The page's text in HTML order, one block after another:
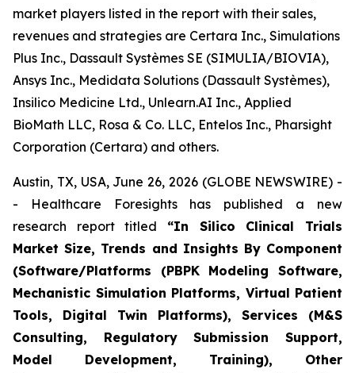
market players listed in the report with their sales,
revenues and strategies are Certara Inc., Simulations
Plus Inc., Dassault Systèmes SE (SIMULIA/BIOVIA),
Ansys Inc., Medidata Solutions (Dassault Systèmes),
Insilico Medicine Ltd., Unlearn.AI Inc., Applied
BioMath LLC, Rosa & Co. LLC, Entelos Inc., Pharsight
Corporation (Certara) and others.
Austin, TX, USA, June 26, 2026 (GLOBE NEWSWIRE) -
- Healthcare Foresights has published a new
research report titled “In Silico Clinical Trials
Market Size, Trends and Insights By Component
(Software/Platforms (PBPK Modeling Software,
Mechanistic Simulation Platforms, Virtual Patient
Tools, Digital Twin Platforms), Services (M&S
Consulting, Regulatory Submission Support,
Model Development, Training), Other